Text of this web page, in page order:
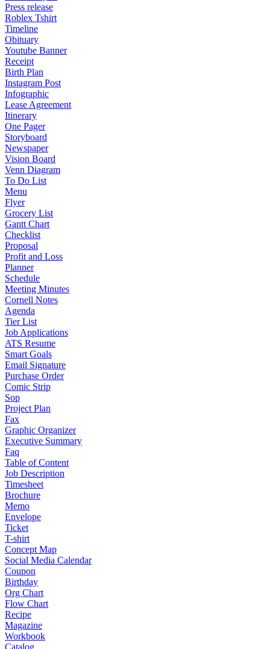
Press release
Roblex Tshirt
Timeline
Obituary
Youtube Banner
Receipt
Birth Plan
Instagram Post
Infographic
Lease Agreement
Itinerary
One Pager
Storyboard
Newspaper
Vision Board
Venn Diagram
To Do List
Menu
Flyer
Grocery List
Gantt Chart
Checklist
Proposal
Profit and Loss
Planner
Schedule
Meeting Minutes
Cornell Notes
Agenda
Tier List
Job Applications
ATS Resume
Smart Goals
Email Signature
Purchase Order
Comic Strip
Sop
Project Plan
Fax
Graphic Organizer
Executive Summary
Faq
Table of Content
Job Description
Timesheet
Brochure
Memo
Envelope
Ticket
T-shirt
Concept Map
Social Media Calendar
Coupon
Birthday
Org Chart
Flow Chart
Recipe
Magazine
Workbook
Catalog